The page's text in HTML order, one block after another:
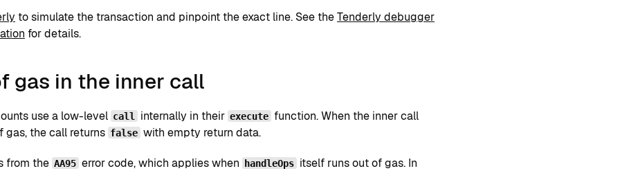
to simulate the transaction and pinpoint the exact line. See theTenderly debugger
for details.
gas in the inner call
use a low-level call internally in their execute function. When the inner call
gas, the call returns false with empty return data.
from the AA95 error code, which applies when handleOps itself runs out of gas. In